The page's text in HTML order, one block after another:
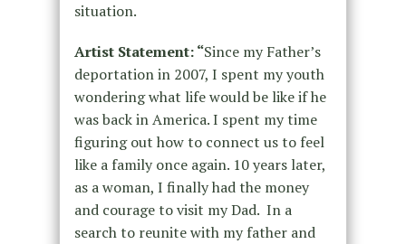
situation.
Artist Statement: “Since my Father’s
deportation in 2007, I spent my youth
wondering what life would be like if he
was back in America. I spent my time
figuring out how to connect us to feel
like a family once again. 10 years later,
as a woman, I finally had the money
and courage to visit my Dad. In a
search to reunite with my father and